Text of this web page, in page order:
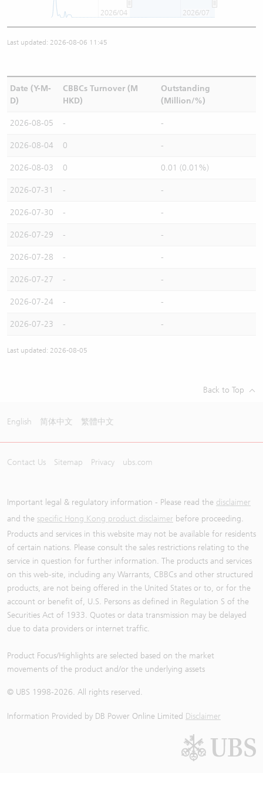
2026/04 2026/07
Last updated: 2026-08-06 11:45
Date (Y-M-
D)
CBBCs Turnover (M
HKD)
Outstanding
(Million/%)
2026-08-05 - -
2026-08-04 0 -
2026-08-03 0 0.01 (0.01%)
2026-07-31 - -
2026-07-30 - -
2026-07-29 - -
2026-07-28 - -
2026-07-27 - -
2026-07-24 - -
2026-07-23 - -
Last updated: 2026-08-05
Back to Top
English 简体中文 繁體中文
Contact Us Sitemap Privacy ubs.com
Important legal & regulatory information - Please read the disclaimer
and the specific Hong Kong product disclaimer before proceeding.
Products and services in this website may not be available for residents
of certain nations. Please consult the sales restrictions relating to the
service in question for further information. The products and services
on this web-site, including any Warrants, CBBCs and other structured
products, are not being offered in the United States or to, or for the
account or benefit of, U.S. Persons as defined in Regulation S of the
Securities Act of 1933. Quotes or data transmission may be delayed
due to data providers or internet traffic.
Product Focus/Highlights are selected based on the market
movements of the product and/or the underlying assets
© UBS 1998-2026. All rights reserved.
Information Provided by DB Power Online Limited Disclaimer